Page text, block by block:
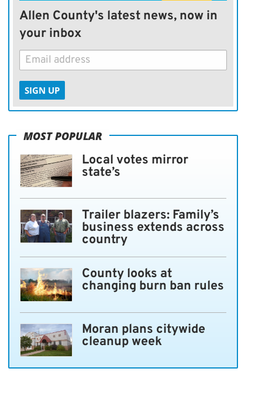
Allen County's latest news, now in
your inbox
SIGN UP
MOST POPULAR
Local votes mirror
state’s
Trailer blazers: Family’s
business extends across
country
County looks at
changing burn ban rules
Moran plans citywide
cleanup week